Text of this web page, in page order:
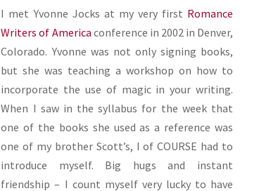
I met Yvonne Jocks at my very first Romance
Writers of America conference in 2002 in Denver,
Colorado. Yvonne was not only signing books,
but she was teaching a workshop on how to
incorporate the use of magic in your writing.
When I saw in the syllabus for the week that
one of the books she used as a reference was
one of my brother Scott’s, I of COURSE had to
introduce myself. Big hugs and instant
friendship – I count myself very lucky to have